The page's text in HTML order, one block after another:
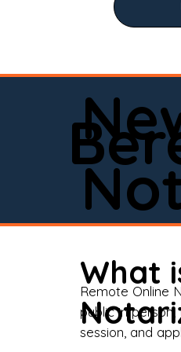
What
Remote Online
public in
session, and